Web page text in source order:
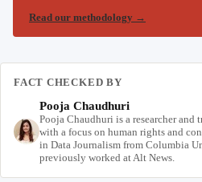
Read our methodology →
FACT CHECKED BY
Pooja Chaudhuri
Pooja Chaudhuri is a researcher and
with a focus on human rights and
in Data Journalism from Columbia
previously worked at Alt News.